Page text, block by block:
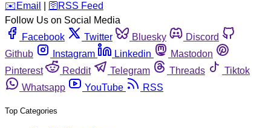
️✉️ Email 🛜 RSS Feed
Follow Us on Social Media
Facebook
Twitter Bluesky
Discord
Github
Instagram Linkedin
Mastodon
Pinterest
Reddit Telegram Threads
Tiktok
Whatsapp
YouTube RSS
Top Categories